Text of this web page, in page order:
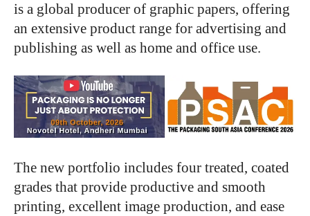
is a global producer of graphic papers, offering
an extensive product range for advertising and
publishing as well as home and office use.
The new portfolio includes four treated, coated
grades that provide productive and smooth
printing, excellent image production, and ease